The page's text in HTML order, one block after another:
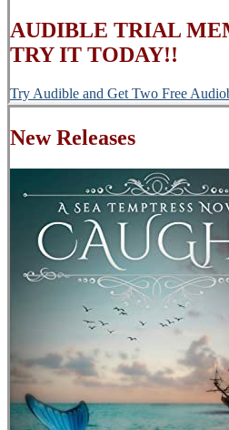
AUDIBLE TRIAL
TRY IT TODAY!!
Try Audible and Get Two Free
New Releases